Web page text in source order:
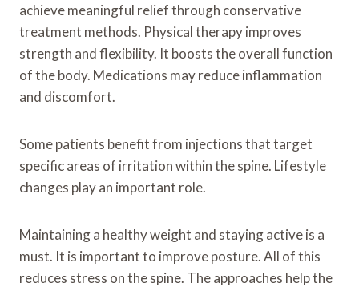
achieve meaningful relief through conservative
treatment methods. Physical therapy improves
strength and flexibility. It boosts the overall function
of the body. Medications may reduce inflammation
and discomfort.
Some patients benefit from injections that target
specific areas of irritation within the spine. Lifestyle
changes play an important role.
Maintaining a healthy weight and staying active is a
must. It is important to improve posture. All of this
reduces stress on the spine. The approaches help the